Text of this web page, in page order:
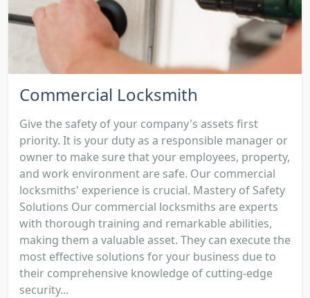
Commercial Locksmith
Give the safety of your company's assets first
priority. It is your duty as a responsible manager or
owner to make sure that your employees, property,
and work environment are safe. Our commercial
locksmiths' experience is crucial. Mastery of Safety
Solutions Our commercial locksmiths are experts
with thorough training and remarkable abilities,
making them a valuable asset. They can execute the
most effective solutions for your business due to
their comprehensive knowledge of cutting-edge
security...